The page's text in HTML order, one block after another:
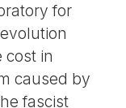
for
cost in
caused by
fascist